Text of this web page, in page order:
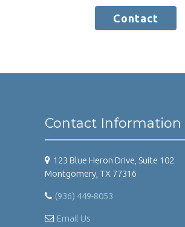
Contact
Contact Information
123 Blue Heron Drive, Suite 102
Montgomery, TX 77316
(936) 449-8053
Email Us